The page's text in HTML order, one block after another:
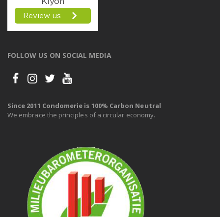
FOLLOW US ON SOCIAL MEDIA
Since 2011 Condomerie is 100% Carbon Neutral
We embrace the principles of a circular economy.